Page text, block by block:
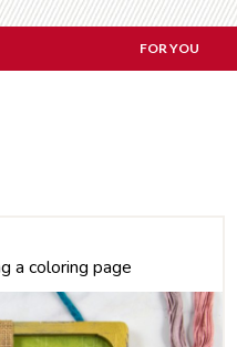
FOR YOU
a coloring page